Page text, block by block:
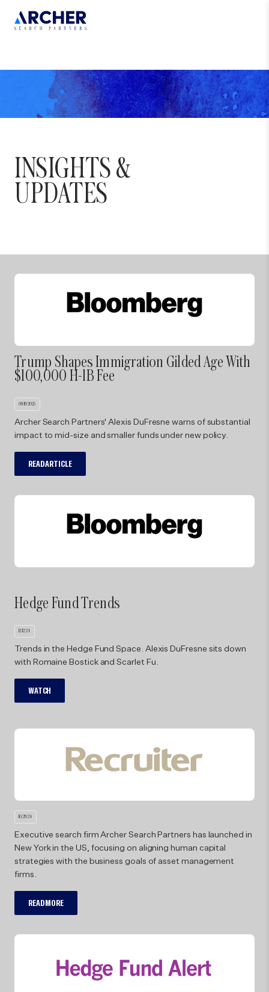
INSIGHTS&
UPDATES
Trump Shapes Immigration Gilded Age With
$100,000 H-1B Fee
09/19/2025
Archer Search Partners' Alexis DuFresne warns of substantial
impact to mid-size and smaller funds under new policy.
READ ARTICLE
Hedge Fund Trends
12/12/24
Trends in the Hedge Fund Space. Alexis DuFresne sits down
with Romaine Bostick and Scarlet Fu.
WATCH
10/29/24
Executive search firm Archer Search Partners has launched in
New York in the US, focusing on aligning human capital
strategies with the business goals of asset management
firms.
READ MORE